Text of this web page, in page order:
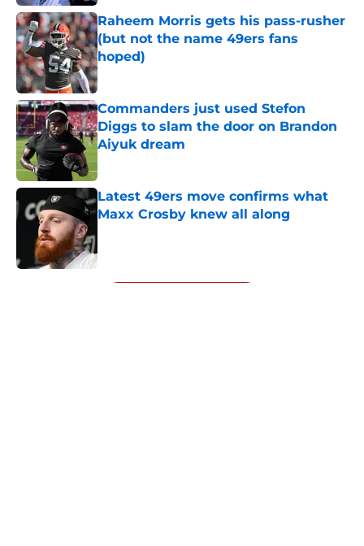
Raheem Morris gets his pass-rusher
(but not the name 49ers fans
hoped)
Published by on Invalid Date
Commanders just used Stefon
Diggs to slam the door on Brandon
Aiyuk dream
Published by on Invalid Date
Latest 49ers move confirms what
Maxx Crosby knew all along
5 related articles loaded